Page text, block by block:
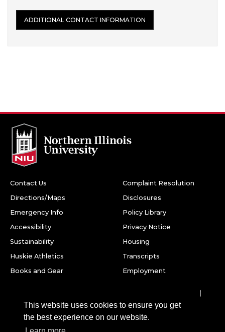
This website uses cookies to ensure you get
the best experience on our website.
ADDITIONAL CONTACT INFORMATION
Contact Us
Directions/Maps
Emergency Info
Accessibility
Sustainability
Huskie Athletics
Books and Gear
Complaint Resolution
Disclosures
Policy Library
Privacy Notice
Housing
Transcripts
Employment
Northern Illinois University
Snapchat